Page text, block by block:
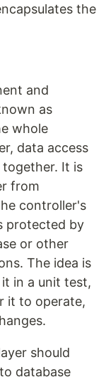
the
and
as
whole
data access
It is
from
controller's
protected by
or other
The idea is
in a unit test,
it to operate,
should
database